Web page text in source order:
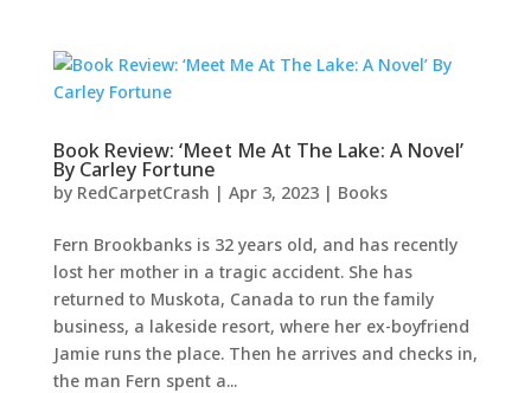
Book Review: ‘Meet Me At The Lake: A Novel’
By Carley Fortune
by RedCarpetCrash | Apr 3, 2023| Books
Fern Brookbanks is 32 years old, and has recently
lost her mother in a tragic accident. She has
returned to Muskota, Canada to run the family
business, a lakeside resort, where her ex-boyfriend
Jamie runs the place. Then he arrives and checks in,
the man Fern spent a...